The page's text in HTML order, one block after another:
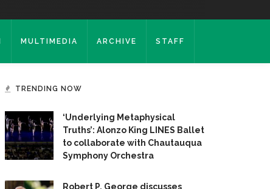
MULTIMEDIA ARCHIVE STAFF
TRENDING NOW
‘Underlying Metaphysical
Truths’: Alonzo King LINES Ballet
to collaborate with Chautauqua
Symphony Orchestra
Robert P. George discusses